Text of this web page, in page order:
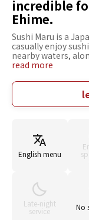
incredible
Ehime.
Sushi Maru is a
casually enjoy
nearby waters,
to nigirizushi and
making it an easy
The cuisine
unique to each
modern
accommodates a
and family
its relaxed
everyday dining.
read more
English menu
Late-night
service No